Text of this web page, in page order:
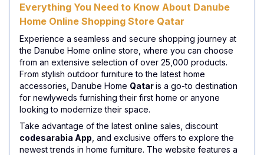
Everything You Need to Know About Danube
Home Online Shopping Store Qatar
Experience a seamless and secure shopping journey at
the Danube Home online store, where you can choose
from an extensive selection of over 25,000 products.
From stylish outdoor furniture to the latest home
accessories, Danube Home Qataris a go-to destination
for newlyweds furnishing their first home or anyone
looking to modernize their space.
Take advantage of the latest online sales, discount
codesarabia App , and exclusive offers to explore the
newest trends in home furniture. The website features a